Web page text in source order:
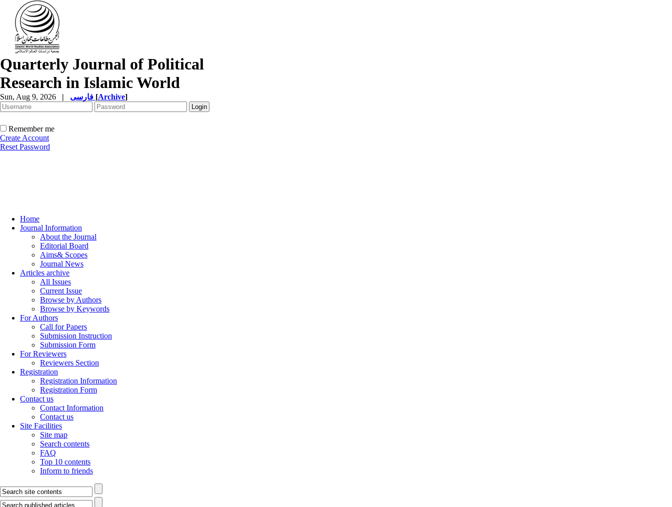
Quarterly Journal of Political
Research in Islamic World
Sun, Aug 9, 2026 | [Archive]
Remember me
Create Account
Reset Password
Home
Journal Information
About the Journal
Editorial Board
Aims& Scopes
Journal News
Articles archive
All Issues
Current Issue
Browse by Authors
Browse by Keywords
For Authors
Call for Papers
Submission Instruction
Submission Form
For Reviewers
Reviewers Section
Registration
Registration Information
Registration Form
Contact us
Contact Information
Contact us
Site Facilities
Site map
Search contents
FAQ
Top 10 contents
Inform to friends